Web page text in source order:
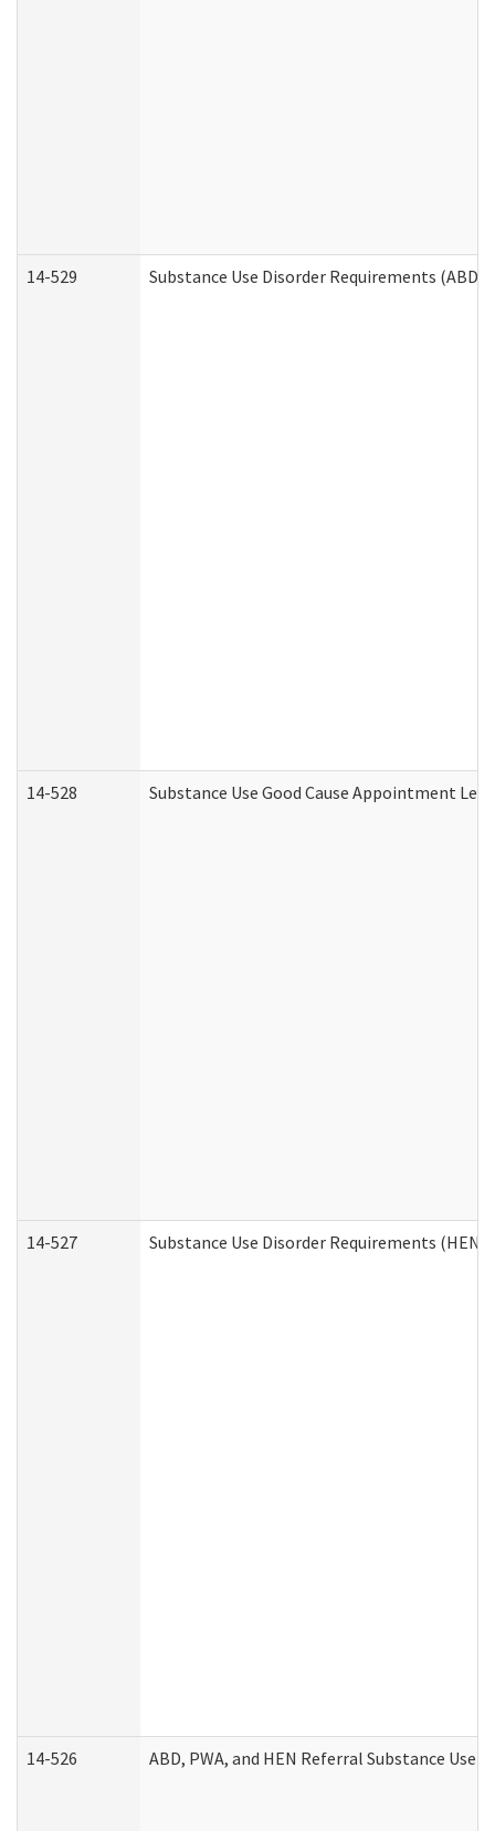
14-529 Substance Use Disorder Requirements (ABD /
14-528 Substance Use Good Cause Appointment
14-527 Substance Use Disorder Requirements (HEN
14-526 ABD, PWA, and HEN Referral Substance